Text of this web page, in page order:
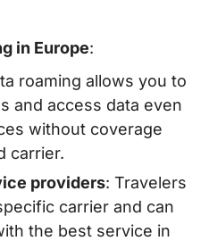
in Europe:
roaming allows you to
and access data even
without coverage
carrier.
providers: Travelers
carrier and can
the best service in